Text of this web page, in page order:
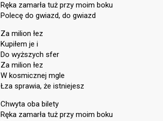
Ręka zamarła tuż przy moim boku
Polecę do gwiazd, do gwiazd
Za milion łez
Kupiłem je i
Do wyższych sfer
Za milion łez
W kosmicznej mgle
Łza sprawia, że istniejesz
Chwyta oba bilety
Ręka zamarła tuż przy moim boku